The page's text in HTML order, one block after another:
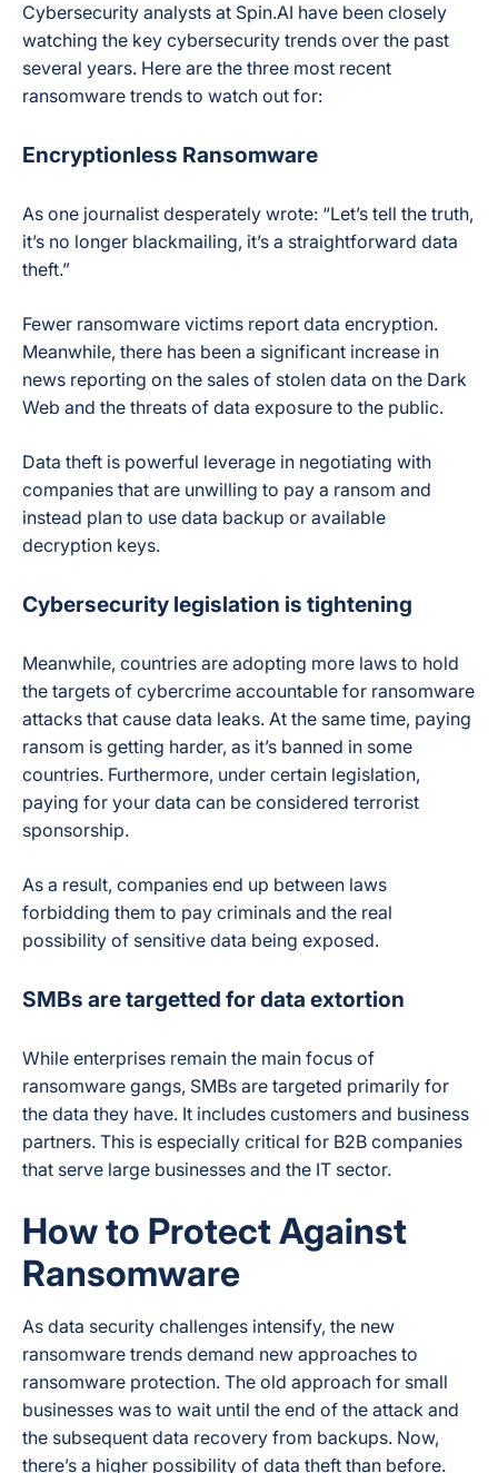
Cybersecurity analysts at Spin.AI have been closely
watching the key cybersecurity trends over the past
several years. Here are the three most recent
ransomware trends to watch out for:
Encryptionless Ransomware
As one journalist desperately wrote: “Let’s tell the truth,
it’s no longer blackmailing, it’s a straightforward data
theft.”
Fewer ransomware victims report data encryption.
Meanwhile, there has been a significant increase in
news reporting on the sales of stolen data on the Dark
Web and the threats of data exposure to the public.
Data theft is powerful leverage in negotiating with
companies that are unwilling to pay a ransom and
instead plan to use data backup or available
decryption keys.
Cybersecurity legislation is tightening
Meanwhile, countries are adopting more laws to hold
the targets of cybercrime accountable for ransomware
attacks that cause data leaks. At the same time, paying
ransom is getting harder, as it’s banned in some
countries. Furthermore, under certain legislation,
paying for your data can be considered terrorist
sponsorship.
As a result, companies end up between laws
forbidding them to pay criminals and the real
possibility of sensitive data being exposed.
SMBs are targetted for data extortion
While enterprises remain the main focus of
ransomware gangs, SMBs are targeted primarily for
the data they have. It includes customers and business
partners. This is especially critical for B2B companies
that serve large businesses and the IT sector.
How to Protect Against
Ransomware
As data security challenges intensify, the new
ransomware trends demand new approaches to
ransomware protection. The old approach for small
businesses was to wait until the end of the attack and
the subsequent data recovery from backups. Now,
there’s a higher possibility of data theft than before.